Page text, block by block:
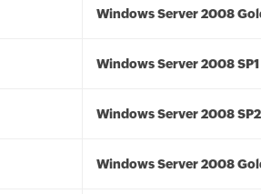
Windows Server 2008
Windows Server 2008
Windows Server 2008
Windows Server 2008